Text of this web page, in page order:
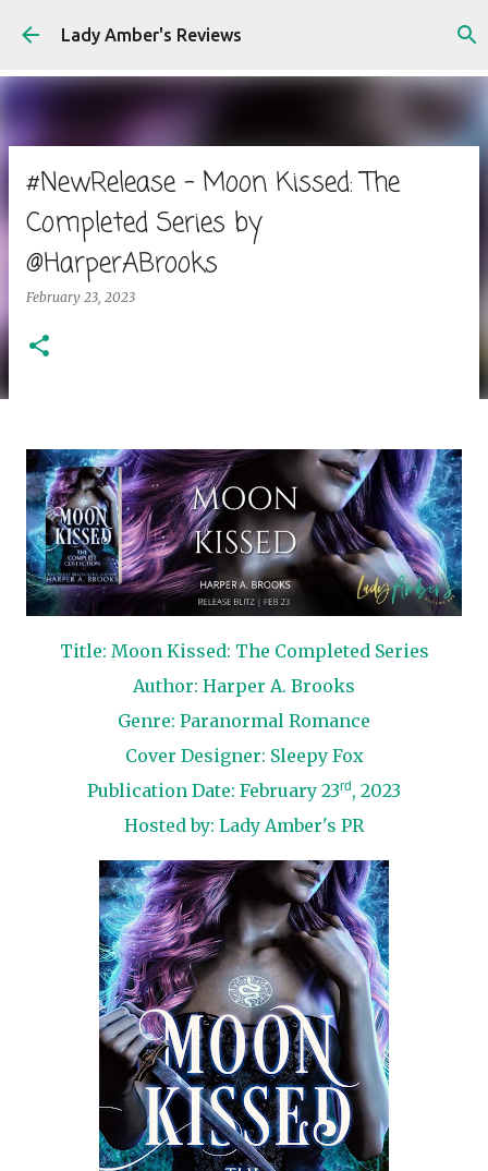
Skip to main content
Lady Amber's Reviews
#NewRelease - Moon Kissed: The
Completed Series by
@HarperABrooks
February 23, 2023
Title: Moon Kissed: The Completed Series
Author: Harper A. Brooks
Genre: Paranormal Romance
Cover Designer: Sleepy Fox
Publication Date: February 23rd, 2023
Hosted by: Lady Amber's PR